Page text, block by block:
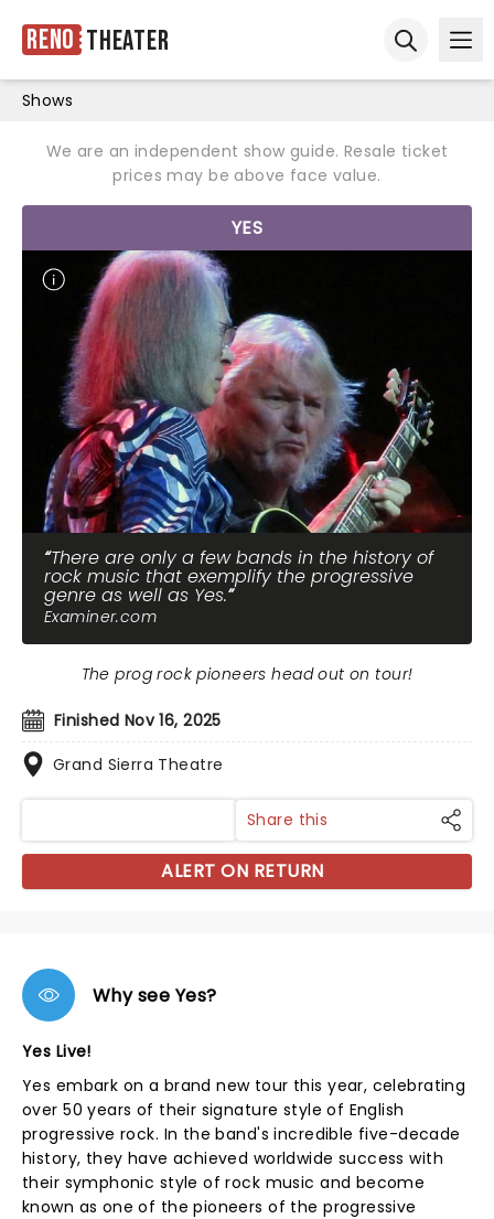
Reno Theater
Shows
We are an independent show guide. Resale ticket
prices may be above face value.
YES
There are only a few bands in the history of
rock music that exemplify the progressive
genre as well as Yes.
Examiner.com
Finished Nov 16, 2025
Grand Sierra Theatre
The prog rock pioneers head out on tour!
Share this
ALERT ON RETURN
Why see Yes?
Yes Live!
Yes embark on a brand new tour this year, celebrating
over 50 years of their signature style of English
progressive rock. In the band's incredible five-decade
history, they have achieved worldwide success with
their symphonic style of rock music and become
known as one of the pioneers of the progressive